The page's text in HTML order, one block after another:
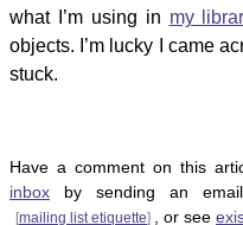
what I’m using in my
objects. I’m lucky I came
stuck.
Have a comment on this
inbox by sending an
[mailing list etiquette] , or see